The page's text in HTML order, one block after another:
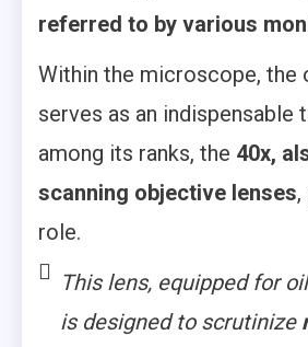
referred to by various
Within the microscope, the
serves as an indispensable
among its ranks, the 40x,
scanning objective lenses
role.
This lens, equipped for
is designed to scrutinize